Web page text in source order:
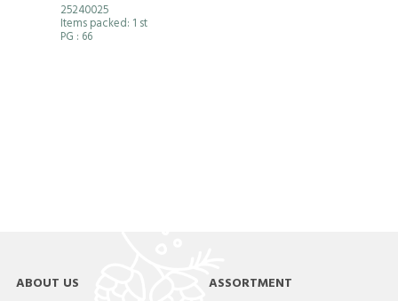
25240025
Items packed: 1 st
PG : 66
ABOUT US ASSORTMENT